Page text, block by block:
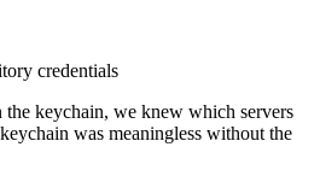
credentials
the keychain, we knew which servers
was meaningless without the